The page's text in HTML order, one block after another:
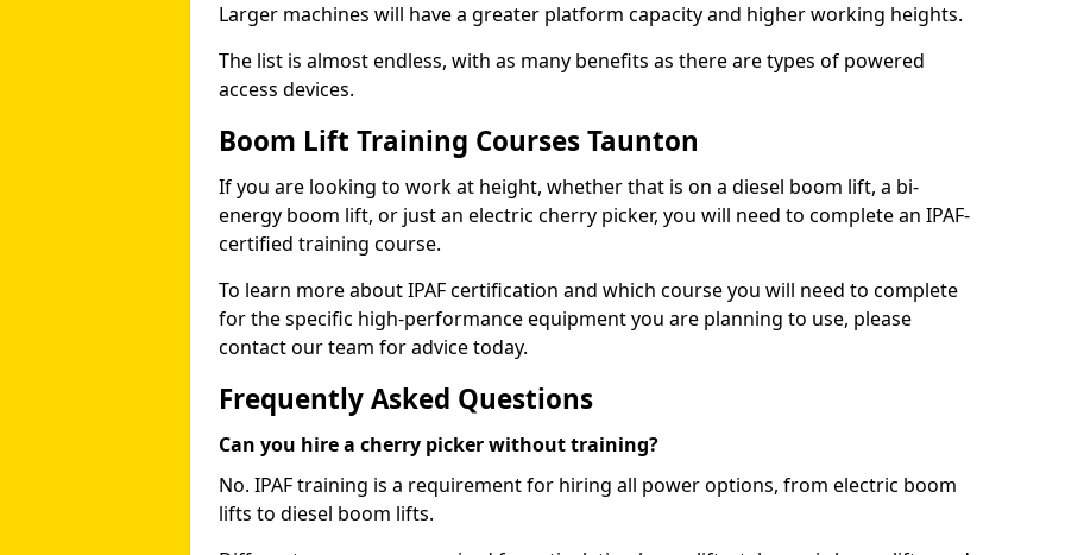
Larger machines will have a greater platform capacity and higher working heights.
The list is almost endless, with as many benefits as there are types of powered
access devices.
Boom Lift Training Courses Taunton
If you are looking to work at height, whether that is on a diesel boom lift, a bi-
energy boom lift, or just an electric cherry picker, you will need to complete an IPAF-
certified training course.
To learn more about IPAF certification and which course you will need to complete
for the specific high-performance equipment you are planning to use, please
contact our team for advice today.
Frequently Asked Questions
Can you hire a cherry picker without training?
No. IPAF training is a requirement for hiring all power options, from electric boom
lifts to diesel boom lifts.